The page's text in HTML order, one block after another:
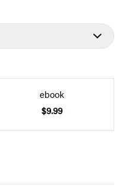
ebook
$9.99